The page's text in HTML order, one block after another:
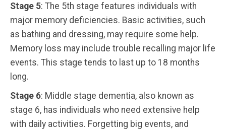
Stage 5: The 5th stage features individuals with
major memory deficiencies. Basic activities, such
as bathing and dressing, may require some help.
Memory loss may include trouble recalling major life
events. This stage tends to last up to 18 months
long.
Stage 6: Middle stage dementia, also known as
stage 6, has individuals who need extensive help
with daily activities. Forgetting big events, and